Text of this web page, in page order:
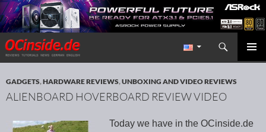
Redaktion ocinside.de PC Hardware Portal International
Search
SKIP TO CONTENT
GADGETS,HARDWARE REVIEWS,UNBOXING AND VIDEO REVIEWS
ALIENBOARD HOVERBOARD REVIEW VIDEO
Today we have in the OCinside.de